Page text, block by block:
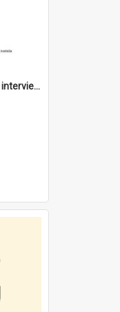
Verbatim transcript of an interview with Father John Ryan [oral history] / / interviewer: Criena Ftizgerald